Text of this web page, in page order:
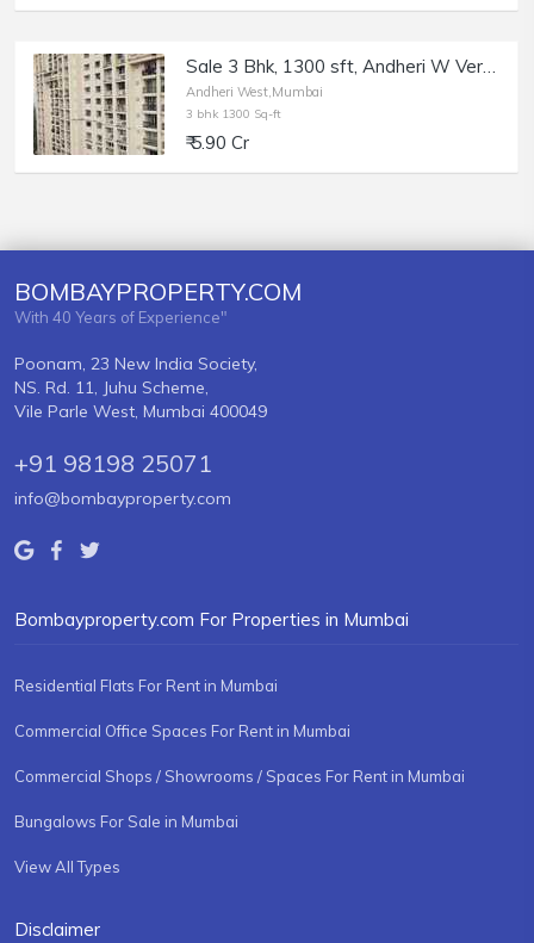
Sale 3 Bhk, 1300 sft, Andheri W Versova, Bianca.
Andheri West,Mumbai
3 bhk 1300 Sq-ft
₹ 5.90 Cr
BOMBAYPROPERTY.COM
With 40 Years of Experience"
Poonam, 23 New India Society,
NS. Rd. 11, Juhu Scheme,
Vile Parle West, Mumbai 400049
+91 98198 25071
info@bombayproperty.com
Bombayproperty.com For Properties in Mumbai
Residential Flats For Rent in Mumbai
Commercial Office Spaces For Rent in Mumbai
Commercial Shops / Showrooms / Spaces For Rent in Mumbai
Bungalows For Sale in Mumbai
View All Types
Disclaimer